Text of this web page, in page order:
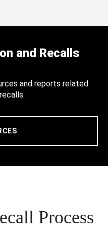
and Recalls
and reports related
Process